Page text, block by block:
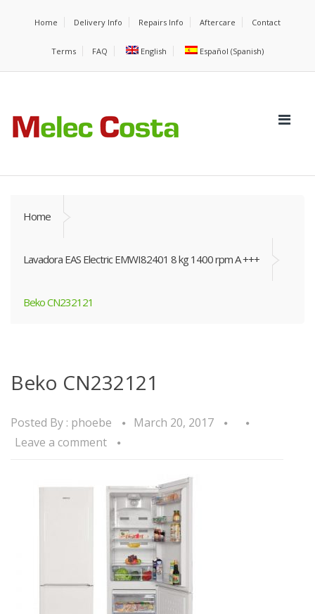
Home Delivery Info Repairs Info Aftercare Contact
Terms FAQ English Español (Spanish)
Home
Lavadora EAS Electric EMWI82401 8 kg 1400 rpm A +++
Beko CN232121
Beko CN232121
Posted By : phoebe
March 20, 2017
Leave a comment